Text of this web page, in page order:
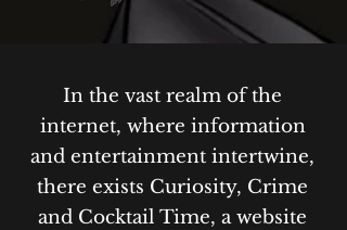
In the vast realm of the
internet, where information
and entertainment intertwine,
there exists Curiosity, Crime
and Cocktail Time, a website